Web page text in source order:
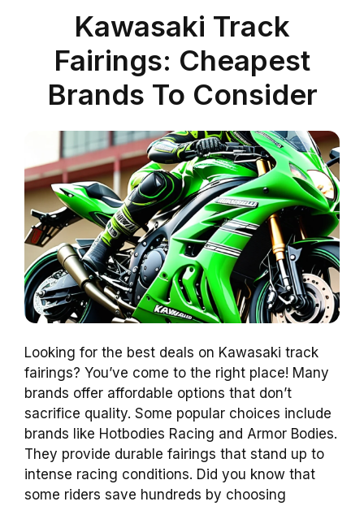
Kawasaki Track
Fairings: Cheapest
Brands To Consider
Looking for the best deals on Kawasaki track
fairings? You’ve come to the right place! Many
brands offer affordable options that don’t
sacrifice quality. Some popular choices include
brands like Hotbodies Racing and Armor Bodies.
They provide durable fairings that stand up to
intense racing conditions. Did you know that
some riders save hundreds by choosing